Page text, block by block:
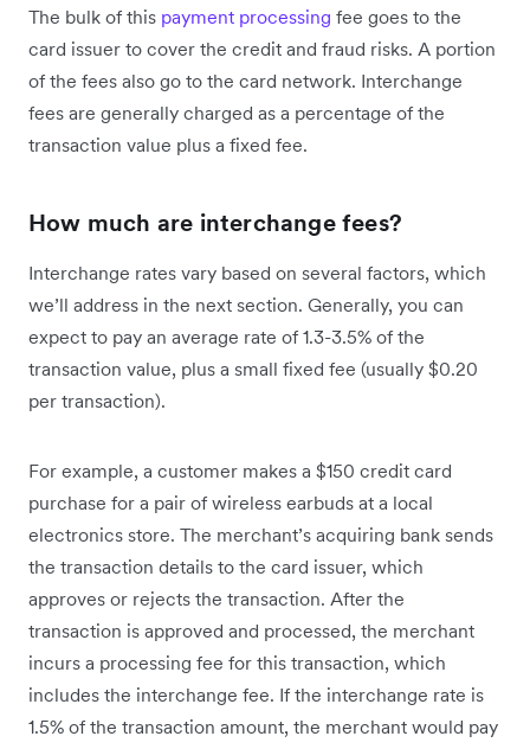
The bulk of this payment processing fee goes to the
card issuer to cover the credit and fraud risks. A portion
of the fees also go to the card network. Interchange
fees are generally charged as a percentage of the
transaction value plus a fixed fee.
How much are interchange fees?
Interchange rates vary based on several factors, which
we’ll address in the next section. Generally, you can
expect to pay an average rate of 1.3-3.5% of the
transaction value, plus a small fixed fee (usually $0.20
per transaction).
For example, a customer makes a $150 credit card
purchase for a pair of wireless earbuds at a local
electronics store. The merchant’s acquiring bank sends
the transaction details to the card issuer, which
approves or rejects the transaction. After the
transaction is approved and processed, the merchant
incurs a processing fee for this transaction, which
includes the interchange fee. If the interchange rate is
1.5% of the transaction amount, the merchant would pay